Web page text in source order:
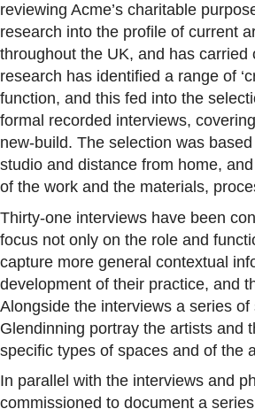
reviewing Acme’s charitable
research into the profile of current
throughout the UK, and has
research has identified a range of
function, and this fed into the
formal recorded interviews,
new-build. The selection was
studio and distance from home,
of the work and the materials,
Thirty-one interviews have been
focus not only on the role and
capture more general contextual
development of their practice, and
Alongside the interviews a series
Glendinning portray the artists and
specific types of spaces and of the
In parallel with the interviews and
commissioned to document a